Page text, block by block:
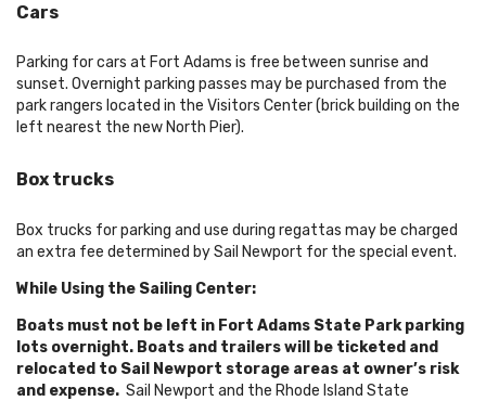
Cars
Parking for cars at Fort Adams is free between sunrise and
sunset. Overnight parking passes may be purchased from the
park rangers located in the Visitors Center (brick building on the
left nearest the new North Pier).
Box trucks
Box trucks for parking and use during regattas may be charged
an extra fee determined by Sail Newport for the special event.
While Using the Sailing Center:
Boats must not be left in Fort Adams State Park parking
lots overnight. Boats and trailers will be ticketed and
relocated to Sail Newport storage areas at owner’s risk
and expense. Sail Newport and the Rhode Island State